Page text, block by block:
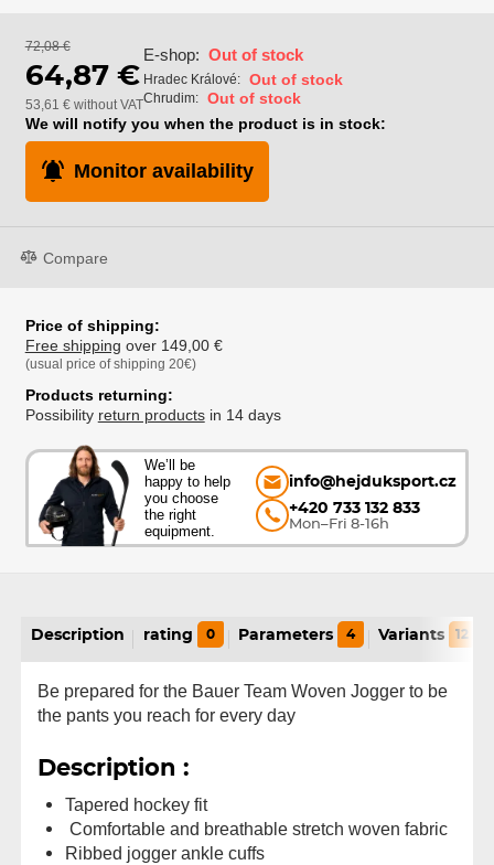
72,08 €
64,87 €
53,61 € without VAT
E-shop: Out of stock
Hradec Králové: Out of stock
Chrudim: Out of stock
We will notify you when the product is in stock:
Monitor availability
Compare
Price of shipping:
Free shipping over 149,00 €
(usual price of shipping 20€)
Products returning:
Possibility return productsin 14 days
We’ll be
happy to help
you choose
the right
equipment.
info@hejduksport.cz
+420 733 132 833
Mon–Fri 8-16h
Description rating 0 Parameters 4 Variants 12
Be prepared for the Bauer Team Woven Jogger to be
the pants you reach for every day
Description :
Tapered hockey fit
Comfortable and breathable stretch woven fabric
Ribbed jogger ankle cuffs